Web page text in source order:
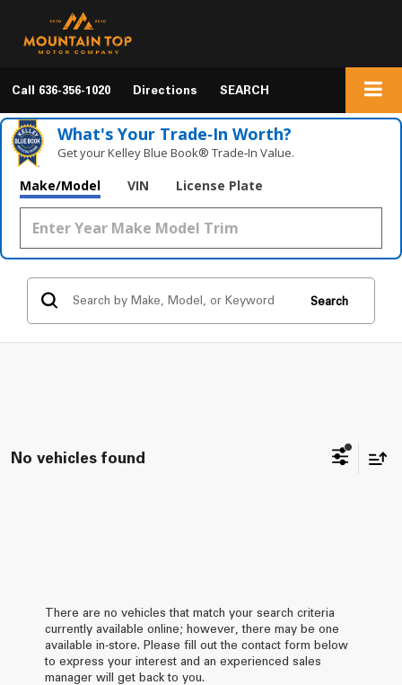
Call 636-356-1020 Directions SEARCH
What's Your Trade‑In Worth?
Get your Kelley Blue Book® Trade‑In Value.
Make/Model VIN License Plate
Search
No vehicles found
There are no vehicles that match your search criteria
currently available online; however, there may be one
available in-store. Please fill out the contact form below
to express your interest and an experienced sales
manager will get back to you.